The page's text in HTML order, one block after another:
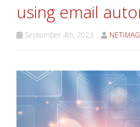
using email
September 4th, 2023